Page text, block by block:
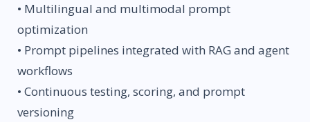
• Multilingual and multimodal prompt
optimization
• Prompt pipelines integrated with RAG and agent
workflows
• Continuous testing, scoring, and prompt
versioning